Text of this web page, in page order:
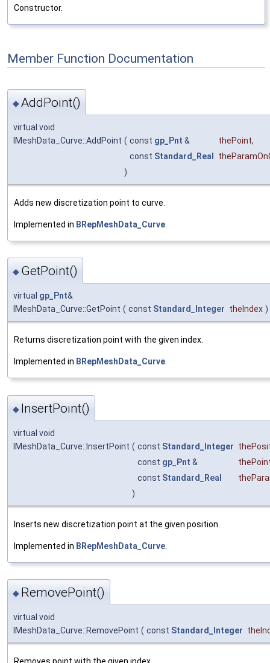
Constructor.
Member Function Documentation
◆AddPoint()
virtual void
IMeshData_Curve::AddPoint ( const gp_Pnt & thePoint,
const Standard_Real
)
Adds new discretization point to curve.
Implemented in BRepMeshData_Curve
◆ GetPoint()
virtual gp_Pnt&
IMeshData_Curve::GetPoint ( const Standard_Integer theIndex )
Returns discretization point with the given index.
Implemented in BRepMeshData_Curve.
◆ InsertPoint()
virtual void
IMeshData_Curve::InsertPoint ( const Standard_Integer
const gp_Pnt &
const Standard_Real
)
Inserts new discretization point at the given position.
Implemented in BRepMeshData_Curve
◆ RemovePoint()
virtual void
IMeshData_Curve::RemovePoint ( const Standard_Integer